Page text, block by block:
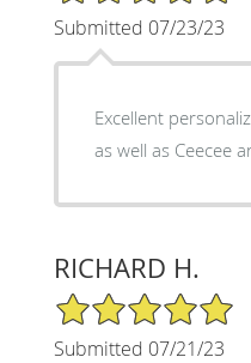
Submitted 07/23/23
Excellent
as well as Ceecee
RICHARD H.
5/5 Star Rating
Submitted 07/21/23